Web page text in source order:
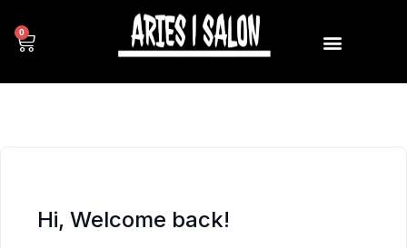
0
Hi, Welcome back!